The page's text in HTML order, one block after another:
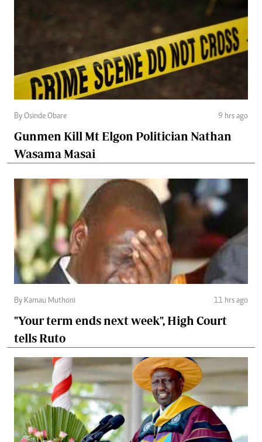
By Osinde Obare 9 hrs ago
Gunmen Kill Mt Elgon Politician Nathan
Wasama Masai
By Kamau Muthoni 11 hrs ago
"Your term ends next week", High Court
tells Ruto